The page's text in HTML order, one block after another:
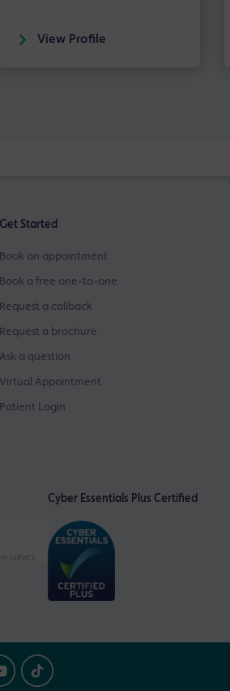
View Profile
Get Started
Book an appointment
Book a free one-to-one
Request a callback
Request a brochure
Ask a question
Virtual Appointment
Patient Login
Cyber Essentials Plus Certified